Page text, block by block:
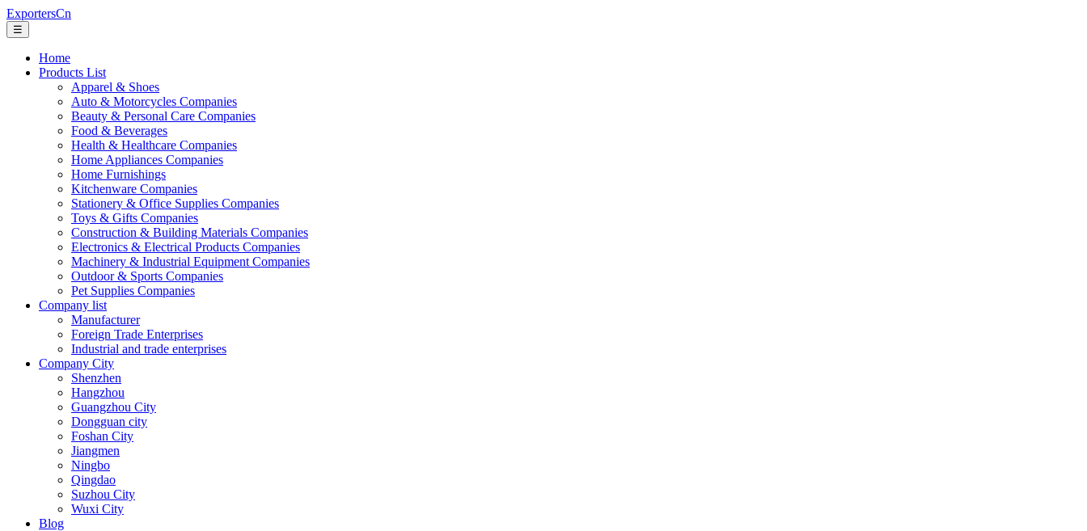
ExportersCn
☰
Home
Products List
Apparel & Shoes
Auto & Motorcycles Companies
Beauty & Personal Care Companies
Food & Beverages
Health & Healthcare Companies
Home Appliances Companies
Home Furnishings
Kitchenware Companies
Stationery & Office Supplies Companies
Toys & Gifts Companies
Construction & Building Materials Companies
Electronics & Electrical Products Companies
Machinery & Industrial Equipment Companies
Outdoor & Sports Companies
Pet Supplies Companies
Company list
Manufacturer
Foreign Trade Enterprises
Industrial and trade enterprises
Company City
Shenzhen
Hangzhou
Guangzhou City
Dongguan city
Foshan City
Jiangmen
Ningbo
Qingdao
Suzhou City
Wuxi City
Blog